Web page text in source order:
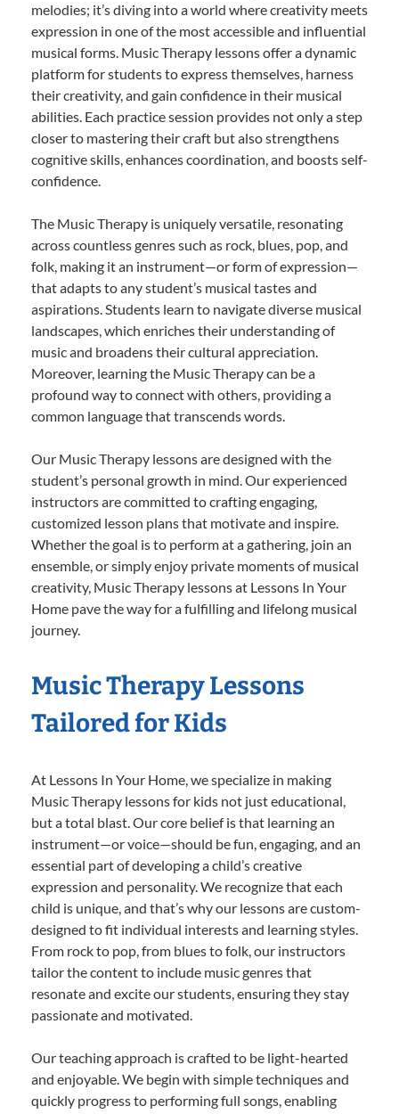
melodies; it’s diving into a world where creativity meets
expression in one of the most accessible and influential
musical forms. Music Therapy lessons offer a dynamic
platform for students to express themselves, harness
their creativity, and gain confidence in their musical
abilities. Each practice session provides not only a step
closer to mastering their craft but also strengthens
cognitive skills, enhances coordination, and boosts self-
confidence.
The Music Therapy is uniquely versatile, resonating
across countless genres such as rock, blues, pop, and
folk, making it an instrument—or form of expression—
that adapts to any student’s musical tastes and
aspirations. Students learn to navigate diverse musical
landscapes, which enriches their understanding of
music and broadens their cultural appreciation.
Moreover, learning the Music Therapy can be a
profound way to connect with others, providing a
common language that transcends words.
Our Music Therapy lessons are designed with the
student’s personal growth in mind. Our experienced
instructors are committed to crafting engaging,
customized lesson plans that motivate and inspire.
Whether the goal is to perform at a gathering, join an
ensemble, or simply enjoy private moments of musical
creativity, Music Therapy lessons at Lessons In Your
Home pave the way for a fulfilling and lifelong musical
journey.
Music Therapy Lessons
Tailored for Kids
At Lessons In Your Home, we specialize in making
Music Therapy lessons for kids not just educational,
but a total blast. Our core belief is that learning an
instrument—or voice—should be fun, engaging, and an
essential part of developing a child’s creative
expression and personality. We recognize that each
child is unique, and that’s why our lessons are custom-
designed to fit individual interests and learning styles.
From rock to pop, from blues to folk, our instructors
tailor the content to include music genres that
resonate and excite our students, ensuring they stay
passionate and motivated.
Our teaching approach is crafted to be light-hearted
and enjoyable. We begin with simple techniques and
quickly progress to performing full songs, enabling